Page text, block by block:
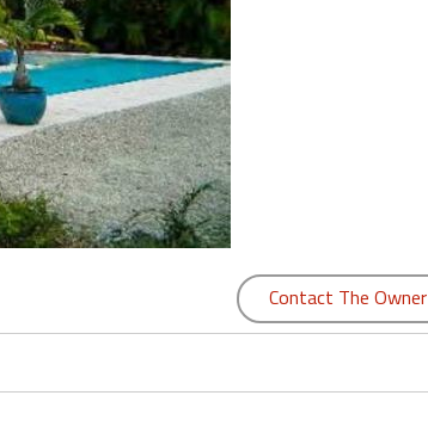
Contact The Owner